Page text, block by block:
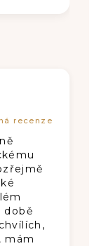
out of 5 stars.
době
mám